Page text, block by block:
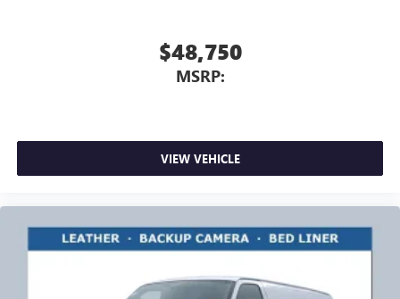
$48,750
MSRP:
VIEW VEHICLE